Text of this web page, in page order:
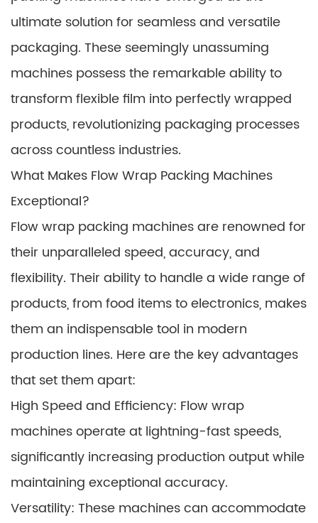
ultimate solution for seamless and versatile
packaging. These seemingly unassuming
machines possess the remarkable ability to
transform flexible film into perfectly wrapped
products, revolutionizing packaging processes
across countless industries.
What Makes Flow Wrap Packing Machines
Exceptional?
Flow wrap packing machines are renowned for
their unparalleled speed, accuracy, and
flexibility. Their ability to handle a wide range of
products, from food items to electronics, makes
them an indispensable tool in modern
production lines. Here are the key advantages
that set them apart:
High Speed and Efficiency: Flow wrap
machines operate at lightning-fast speeds,
significantly increasing production output while
maintaining exceptional accuracy.
Versatility: These machines can accommodate